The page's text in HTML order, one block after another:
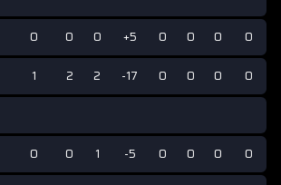
0 0 0 +5 0 0 0 0
1 2 2 -17 0 0 0 0
0 0 1 -5 0 0 0 0